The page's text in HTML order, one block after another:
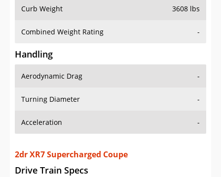
Curb Weight 3608 lbs
Combined Weight Rating -
Handling
Aerodynamic Drag -
Turning Diameter -
Acceleration -
2dr XR7 Supercharged Coupe
Drive Train Specs